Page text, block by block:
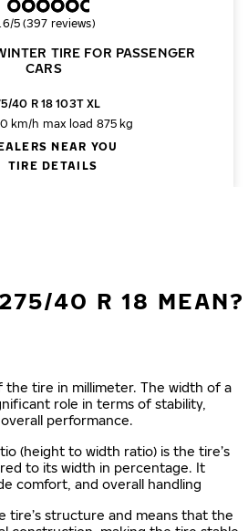
TIRE FOR PASSENGER
CARS
rating
5 (397 reviews)
40 R 18 103T XL
km/h max load 875 kg
NEAR YOU
TIRE DETAILS
40 R 18 MEAN?
the tire in millimeter. The width of a
role in terms of stability,
performance.
(height to width ratio) is the tire’s
to its width in percentage. It
comfort, and overall handling
tire’s structure and means that the